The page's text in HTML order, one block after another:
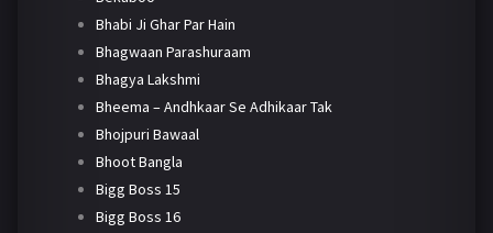
Bhabi Ji Ghar Par Hain
Bhagwaan Parashuraam
Bhagya Lakshmi
Bheema – Andhkaar Se Adhikaar Tak
Bhojpuri Bawaal
Bhoot Bangla
Bigg Boss 15
Bigg Boss 16